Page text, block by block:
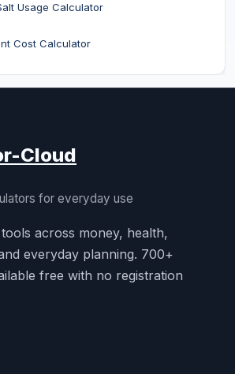
Usage Calculator
Cost Calculator
Cloud
for everyday use
across money, health,
everyday planning. 700+
free with no registration